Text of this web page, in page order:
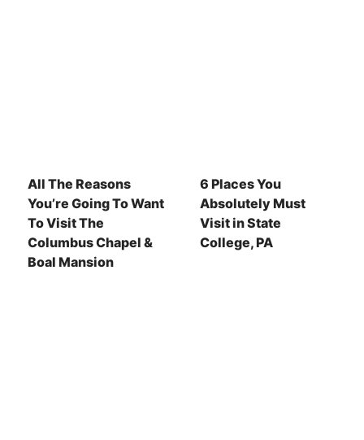
All The Reasons
You’re Going To Want
To Visit The
Columbus Chapel &
Boal Mansion
6 Places You
Absolutely Must
Visit in State
College, PA